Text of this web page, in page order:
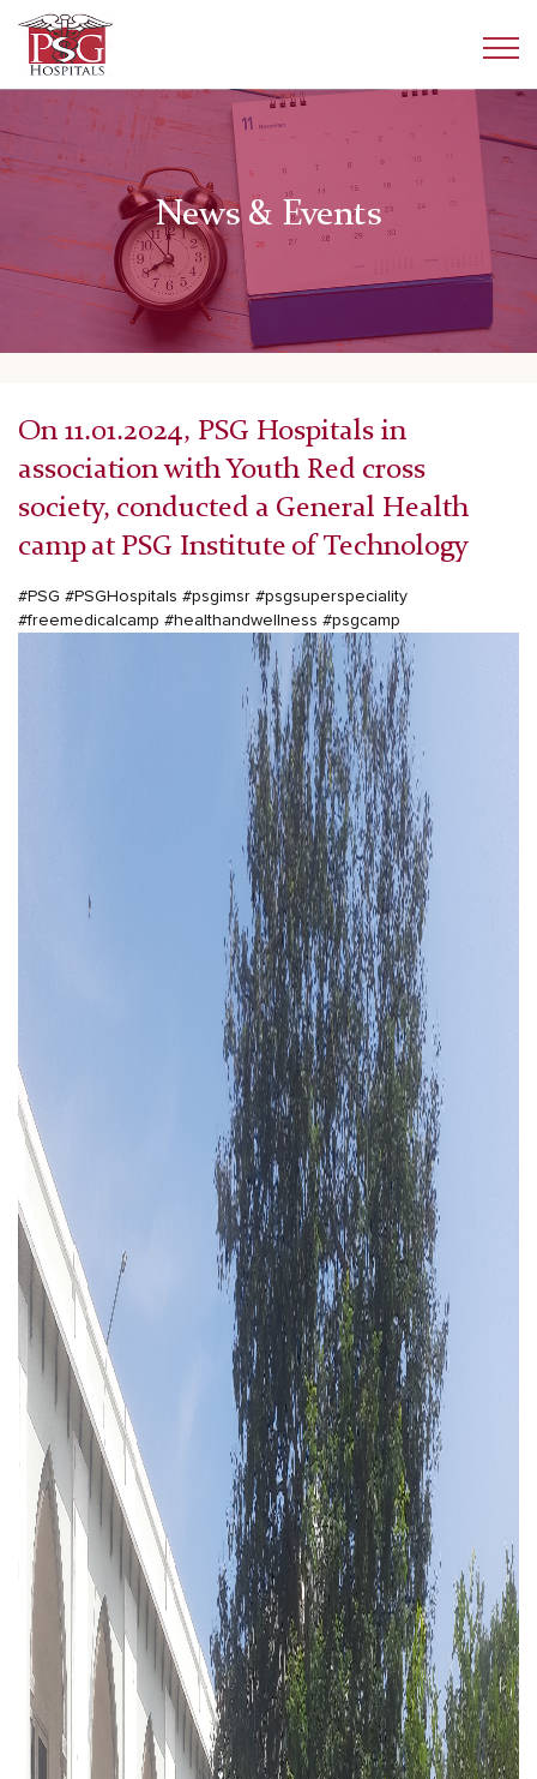
News & Events
On 11.01.2024, PSG Hospitals in
association with Youth Red cross
society, conducted a General Health
camp at PSG Institute of Technology
#PSG #PSGHospitals #psgimsr #psgsuperspeciality
#freemedicalcamp #healthandwellness #psgcamp